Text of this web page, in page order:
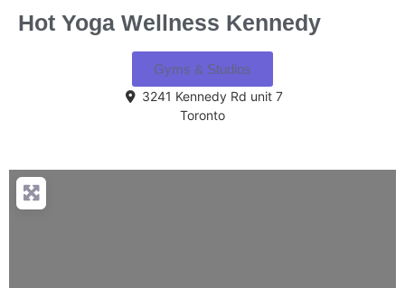
Hot Yoga Wellness Kennedy
Gyms & Studios
3241 Kennedy Rd unit 7
Toronto